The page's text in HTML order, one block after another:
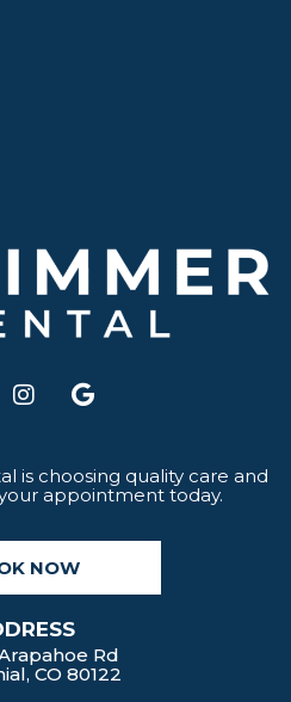
I
n
a
g
a
m
G
o
l
e
is choosing quality care and
appointment today.
NOW
Rd
CO 80122